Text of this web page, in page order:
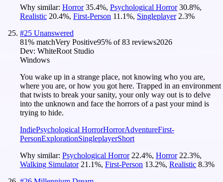
Why similar: Horror 35.4%, Psychological Horror 30.8%,
Realistic 20.4%, First-Person 11.1%, Singleplayer 2.3%
#25 Unanswered
81% matchVery Positive95% of83 reviews2026
Dev: WhiteRoot Studio
Windows
You wake up in a strange place, not knowing who you are,
where you are, or how you got here. Trapped in an environment
that twists to break your sanity, your only way out is to delve
into the unknown and face the horrors of a past your mind is
trying to hide.
IndiePsychological HorrorHorrorAdventureFirst-
PersonExplorationSingleplayerShort
Why similar: Psychological Horror 22.4%, Horror 22.3%,
Walking Simulator 21.1%, First-Person 13.2%, Realistic 8.3%